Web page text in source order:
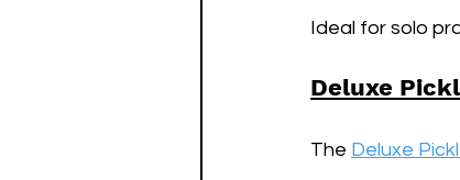
Ideal for solo
Deluxe
The Deluxe